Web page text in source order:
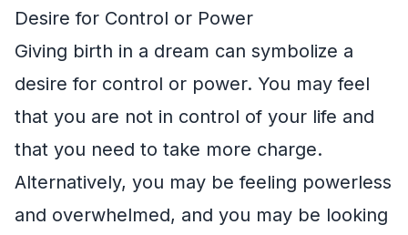
Desire for Control or Power
Giving birth in a dream can symbolize a
desire for control or power. You may feel
that you are not in control of your life and
that you need to take more charge.
Alternatively, you may be feeling powerless
and overwhelmed, and you may be looking